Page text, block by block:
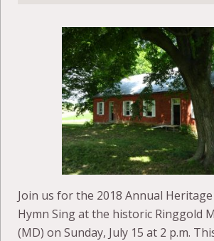
Join us for the 2018 Annual Heritage
Hymn Sing at the historic Ringgold
(MD) on Sunday, July 15 at 2 p.m.